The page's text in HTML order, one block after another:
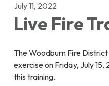
July 11, 2022
Live Fire
The Woodburn Fire
exercise on Friday, July
this training.